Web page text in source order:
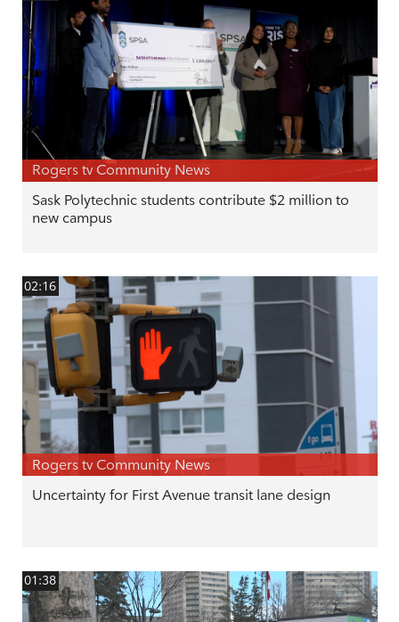
Rogers tv Community News
Sask Polytechnic students contribute $2 million to
new campus
02:16
Rogers tv Community News
Uncertainty for First Avenue transit lane design
01:38